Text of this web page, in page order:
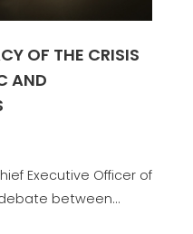
OF THE CRISIS
AND
Executive Officer of
between...